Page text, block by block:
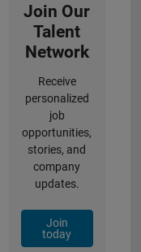
Join Our
Talent
Network
Receive
personalized
job
opportunities,
stories, and
company
updates.
Join
today